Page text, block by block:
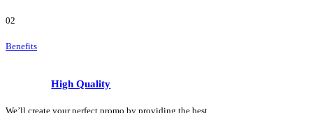
02
Benefits
High Quality
We’ll create your perfect promo by providing the best